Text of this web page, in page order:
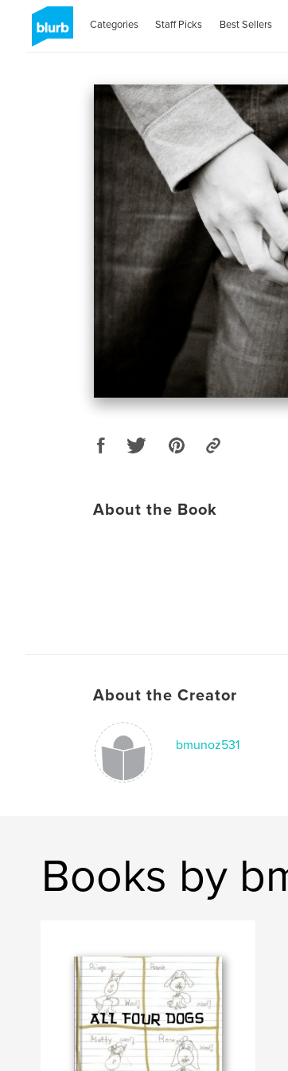
Categories Staff Picks Best Sellers
About the Book
About the Creator
bmunoz531
Books by